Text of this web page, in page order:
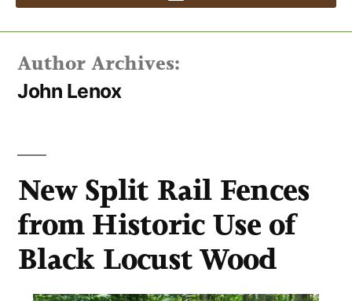
Author Archives:
John Lenox
New Split Rail Fences
from Historic Use of
Black Locust Wood